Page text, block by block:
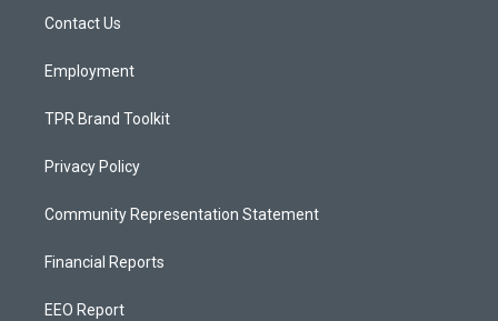
a
Contact Us
Employment
TPR Brand Toolkit
Privacy Policy
Community Representation Statement
Financial Reports
EEO Report